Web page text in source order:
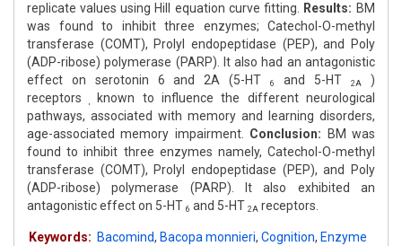
replicate values using Hill equation curve fitting.
Results: BM
was found to inhibit three enzymes; Catechol-O-methyl
transferase (COMT), Prolyl endopeptidase (PEP), and Poly
(ADP-ribose) polymerase (PARP). It also had an antagonistic
effect on serotonin 6 and 2A (5-HT
6 and 5-HT 2A
)
receptors
,
known to influence the different neurological
pathways, associated with memory and learning disorders,
age-associated memory impairment. Conclusion: BM was
found to inhibit three enzymes namely, Catechol-O-methyl
transferase (COMT), Prolyl endopeptidase (PEP), and Poly
(ADP-ribose) polymerase (PARP). It also exhibited an
antagonistic effect on 5-HT 6 and 5-HT 2A receptors.
Keywords: Bacomind, Bacopa monnieri, Cognition, Enzyme